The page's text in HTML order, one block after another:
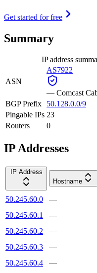
Get started for free
Summary
IP address
ASN
AS7922
— Comcast
BGP Prefix
50.128.0.0/9
Pingable IPs 23
Routers
0
IP Addresses
IP Address
Hostname
50.245.60.0 —
50.245.60.1
—
50.245.60.2
—
50.245.60.3
—
50.245.60.4
—